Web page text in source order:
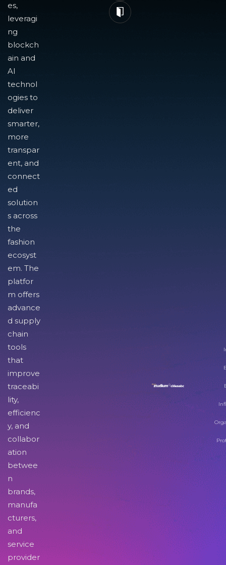
es,
leveragi
ng
blockch
ain and
AI
technol
ogies to
deliver
smarter,
more
transpar
ent, and
connect
ed
solution
s across
the
fashion
ecosyst
em. The
platfor
m offers
advance
d supply
chain
tools
that
improve
traceabi
lity,
efficienc
y, and
collabor
ation
betwee
n
brands,
manufa
cturers,
and
service
provider